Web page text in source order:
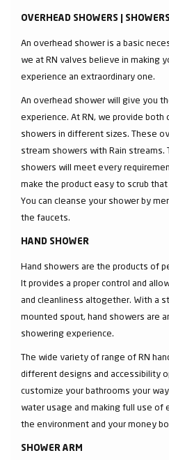
OVERHEAD SHOWERS | SHOWERS
An overhead shower is a basic
we at RN valves believe in making
experience an extraordinary one.
An overhead shower will give you
experience. At RN, we provide
showers in different sizes. These
stream showers with Rain streams.
showers will meet every
make the product easy to scrub
You can cleanse your shower by
the faucets.
HAND SHOWER
Hand showers are the products of
It provides a proper control and
and cleanliness altogether. With a
mounted spout, hand showers are
showering experience.
The wide variety of range of RN
different designs and accessibility
customize your bathrooms your
water usage and making full use of
the environment and your money
SHOWER ARM